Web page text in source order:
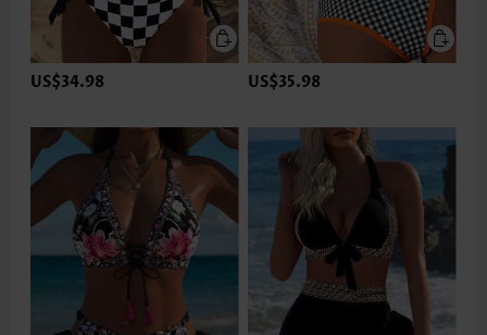
US$34.98 US$35.98